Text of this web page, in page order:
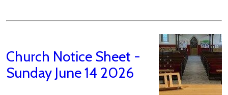
Church Notice Sheet -
Sunday June 14 2026